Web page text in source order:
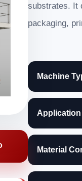
substrates. It
packaging,
Machine
Application
Material